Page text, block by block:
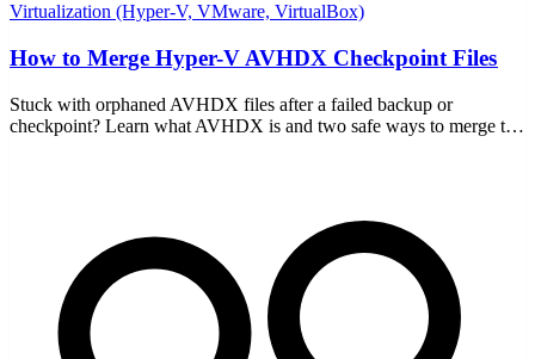
Virtualization (Hyper-V, VMware, VirtualBox)
How to Merge Hyper-V AVHDX Checkpoint Files
Stuck with orphaned AVHDX files after a failed backup or
checkpoint? Learn what AVHDX is and two safe ways to merge the